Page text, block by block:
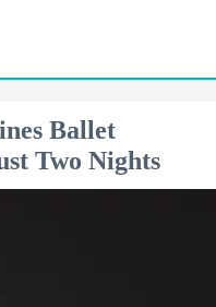
Ballet
Two Nights